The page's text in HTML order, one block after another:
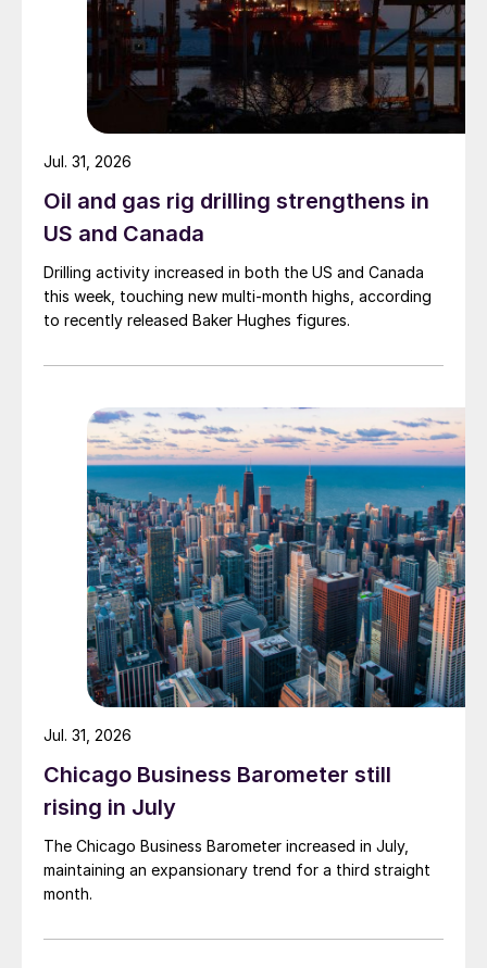
Oil and gas rig drilling strengthens in
US and Canada
Drilling activity increased in both the US and Canada
this week, touching new multi-month highs, according
to recently released Baker Hughes figures.
Jul. 31, 2026
Chicago Business Barometer still
rising in July
The Chicago Business Barometer increased in July,
maintaining an expansionary trend for a third straight
month.
Jul. 31, 2026